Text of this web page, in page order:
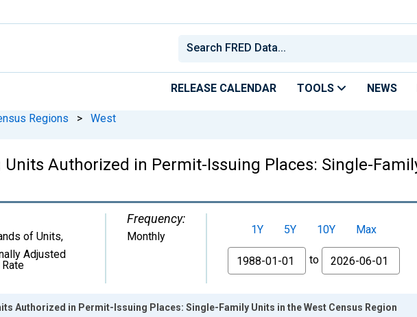
RELEASE CALENDAR TOOLS NEWS
Regions > West
Authorized in Permit-Issuing Places: Single-
of Units,
Adjusted
Frequency:
Monthly 1Y 5Y 10Y
Max
From
to
Authorized in Permit-Issuing Places: Single-Family Units in the West Census Region